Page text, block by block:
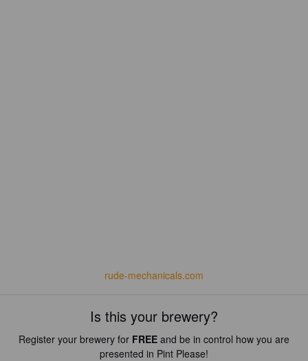
rude-mechanicals.com
Is this your brewery?
Register your brewery for FREE and be in control how you are
presented in Pint Please!